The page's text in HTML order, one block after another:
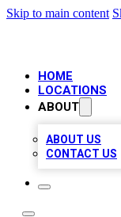
Skip to main content
HOME
LOCATIONS
ABOUT
ABOUT US
CONTACT US